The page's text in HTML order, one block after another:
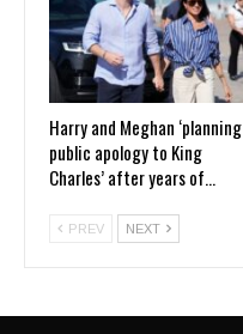
Harry and Meghan ‘planning
public apology to King
Charles’ after years of…
PREV NEXT